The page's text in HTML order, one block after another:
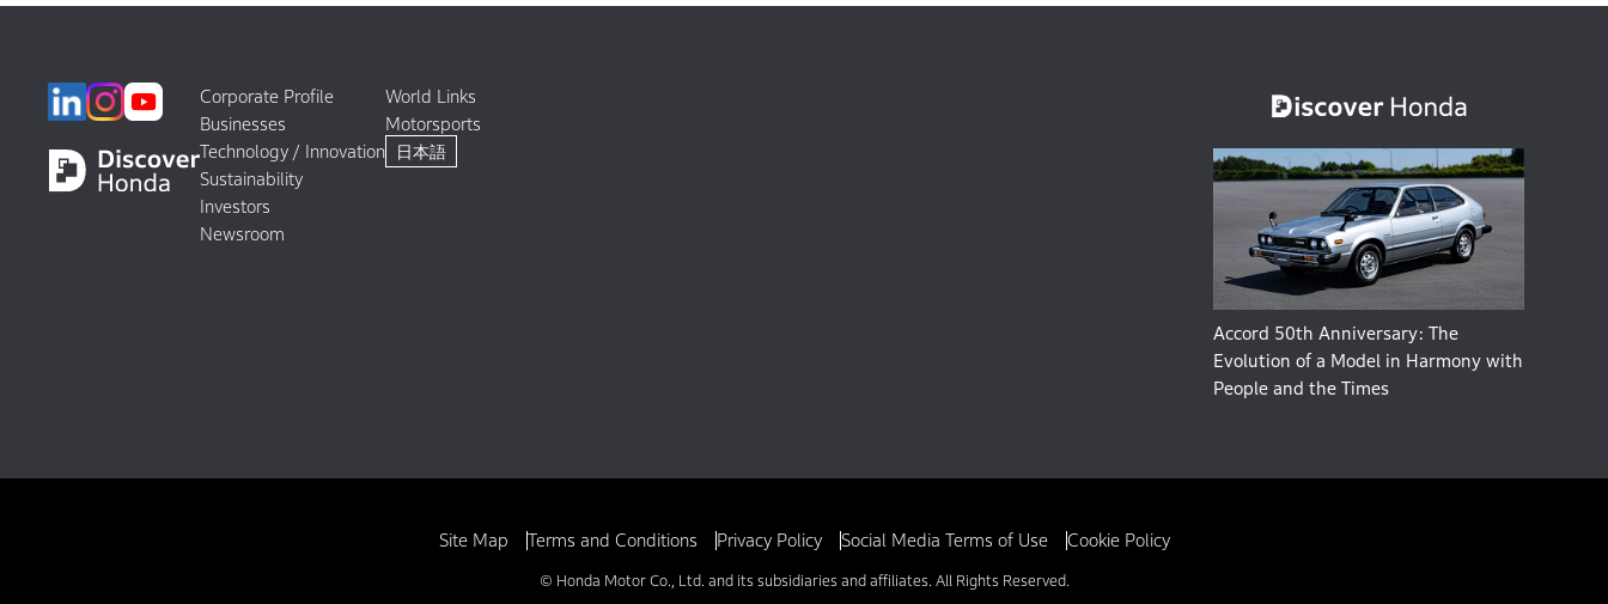
Corporate Profile
Businesses
Technology / Innovation
Sustainability
Investors
Newsroom
World Links
Motorsports
日本語
Accord 50th Anniversary: The
Evolution of a Model in Harmony with
People and the Times
Site Map Terms and Conditions Privacy Policy Social Media Terms of Use Cookie Policy
© Honda Motor Co., Ltd. and its subsidiaries and affiliates. All Rights Reserved.